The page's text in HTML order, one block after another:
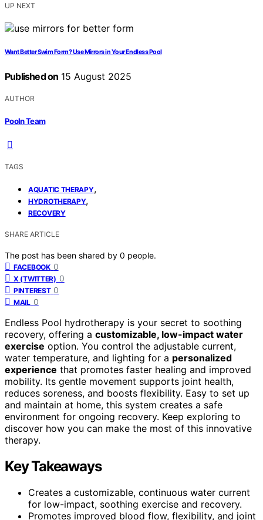
UP NEXT
Want Better Swim Form? Use Mirrors in Your Endless Pool
Published on 15 August 2025
AUTHOR
Pooln Team
TAGS
AQUATIC THERAPY,
HYDROTHERAPY,
RECOVERY
SHARE ARTICLE
The post has been shared by 0 people.
FACEBOOK 0
X (TWITTER) 0
PINTEREST 0
MAIL 0
Endless Pool hydrotherapy is your secret to soothing
recovery, offering a customizable, low-impact water
exercise option. You control the adjustable current,
water temperature, and lighting for a personalized
experience that promotes faster healing and improved
mobility. Its gentle movement supports joint health,
reduces soreness, and boosts flexibility. Easy to set up
and maintain at home, this system creates a safe
environment for ongoing recovery. Keep exploring to
discover how you can make the most of this innovative
therapy.
Key Takeaways
Creates a customizable, continuous water current
for low-impact, soothing exercise and recovery.
Promotes improved blood flow, flexibility, and joint